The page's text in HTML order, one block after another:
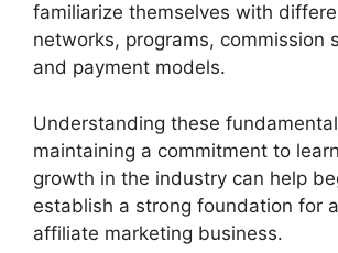
familiarize themselves with
networks, programs, commission
and payment models.
Understanding these
maintaining a commitment to
growth in the industry can help
establish a strong foundation for
affiliate marketing business.